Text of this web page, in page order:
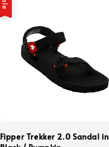
Fipper Trekker 2.0 Sandal in